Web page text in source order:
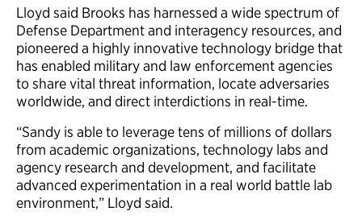
Lloyd said Brooks has harnessed a wide spectrum of
Defense Department and interagency resources, and
pioneered a highly innovative technology bridge that
has enabled military and law enforcement agencies
to share vital threat information, locate adversaries
worldwide, and direct interdictions in real-time.
“Sandy is able to leverage tens of millions of dollars
from academic organizations, technology labs and
agency research and development, and facilitate
advanced experimentation in a real world battle lab
environment,” Lloyd said.